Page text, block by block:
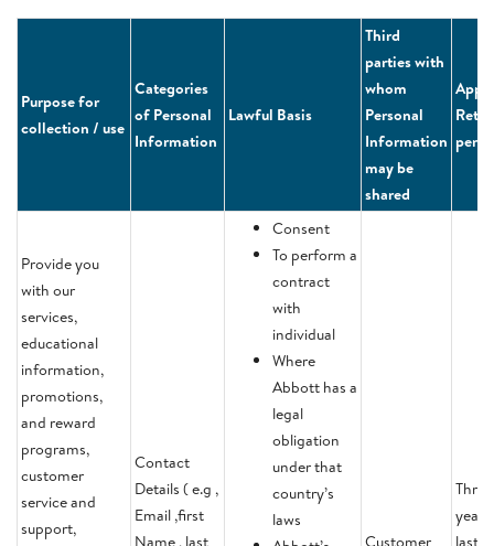
Purpose for
collection / use
Categories
of Personal
Information
Lawful Basis
Third
parties with
whom
Personal
Information
may be
shared
Provide you
with our
services,
educational
information,
promotions,
and reward
programs,
customer
service and
support,
Contact
Details ( e.g ,
Email ,first
Name , last
Consent
To perform a
contract
with
individual
Where
Abbott has a
legal
obligation
under that
country’s
laws
Customer
Three
last